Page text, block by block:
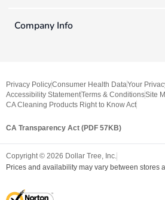
Company Info
Privacy PolicyConsumer Health DataYour
Accessibility StatementTerms & ConditionsSite
CA Cleaning Products Right to Know Act
CA Transparency Act (PDF 57KB)
Copyright © 2026 Dollar Tree, Inc.
Prices and availability may vary between stores